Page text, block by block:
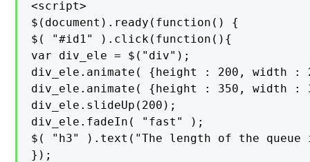
<script>
$(document).ready(function() {
$( "#id1" ).click(function(){
var div_ele = $("div");
div_ele.animate( {height : 200, width
div_ele.animate( {height : 350, width
div_ele.slideUp(200);
div_ele.fadeIn( "fast" );
$( "h3" ).text("The length of the
});